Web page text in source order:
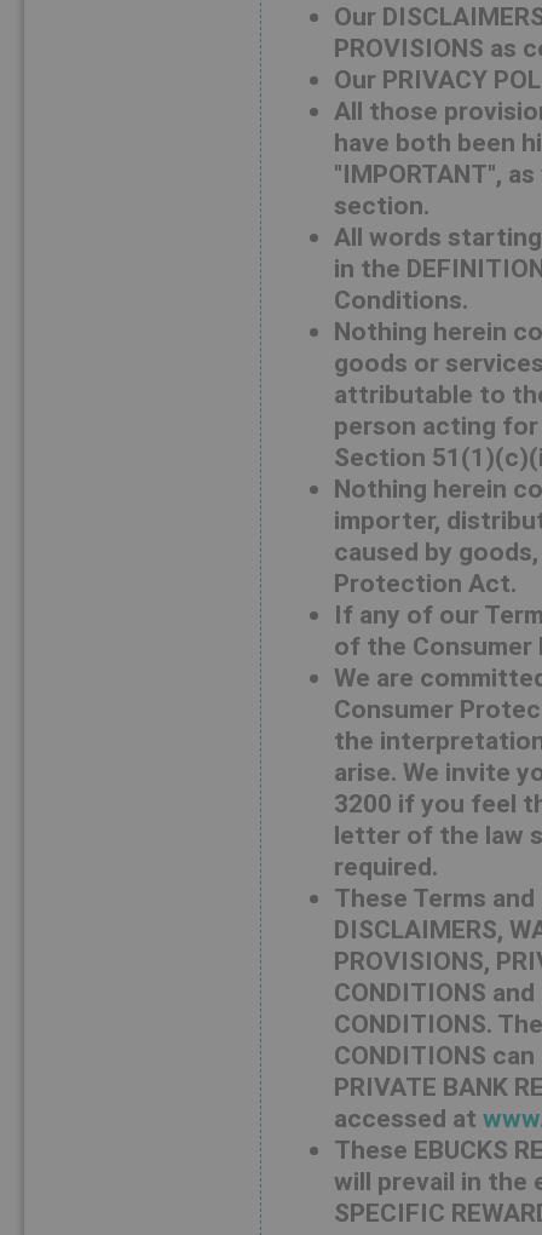
Our
PROVISIONS as
Our PRIVACY
All those
have both been
"IMPORTANT",
section.
All words
in the
Conditions.
Nothing herein
goods or
attributable to
person acting
Section
Nothing herein
importer,
caused by
Protection Act.
If any of our
of the
We are
Consumer
the
arise. We invite
3200 if you feel
letter of the law
required.
These Terms
DISCLAIMERS,
PROVISIONS,
CONDITIONS and
CONDITIONS.
CONDITIONS
PRIVATE BANK
accessed at
These EBUCKS
will prevail in the
SPECIFIC